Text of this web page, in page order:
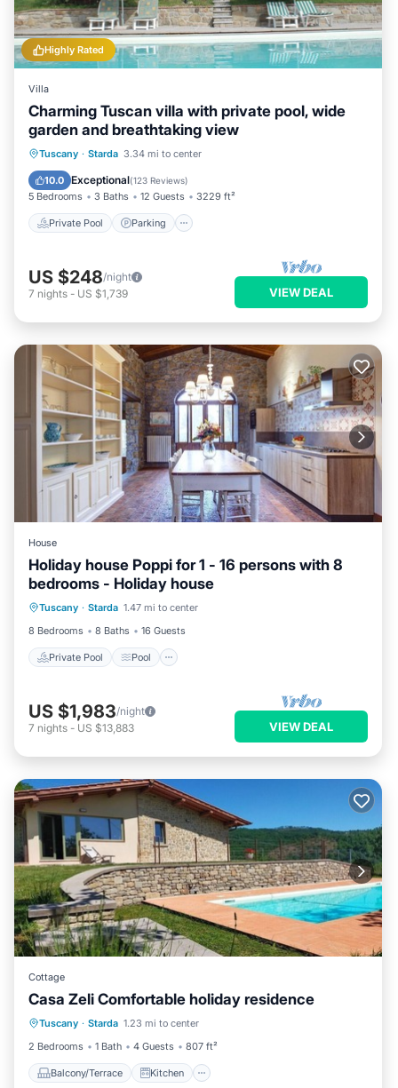
Highly Rated
Villa
Charming Tuscan villa with private pool, wide
garden and breathtaking view
Tuscany · Starda 3.34 mi to center
10.0 Exceptional(123 Reviews)
5 Bedrooms 3 Baths 12 Guests 3229 ft²
Private Pool Parking
Private Pool Parking
Ocean View
US $248/night
7 nights - US $1,739 VIEW DEAL
House
Holiday house Poppi for 1 - 16 persons with 8
bedrooms - Holiday house
Tuscany · Starda 1.47 mi to center
8 Bedrooms
8 Baths 16 Guests
Private Pool Pool
Private Pool Pool
Child Friendly
US $1,983/night
7 nights - US $13,883 VIEW DEAL
Cottage
Casa Zeli Comfortable holiday residence
Tuscany · Starda 1.23 mi to center
2 Bedrooms
1 Bath 4 Guests 807 ft²
Balcony/Terrace Kitchen
Balcony/Terrace Kitchen
Internet
Pet Friendly